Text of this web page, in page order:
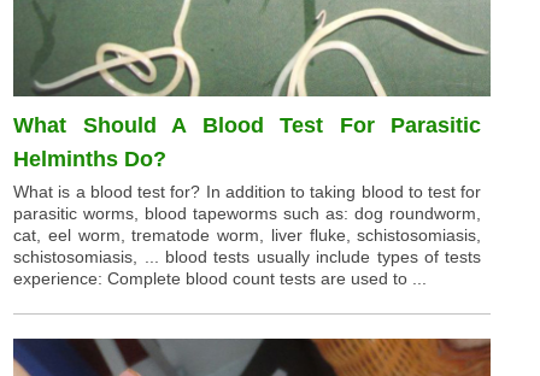
What Should A Blood Test For Parasitic
Helminths Do?
What is a blood test for? In addition to taking blood to test for
parasitic worms, blood tapeworms such as: dog roundworm,
cat, eel worm, trematode worm, liver fluke, schistosomiasis,
schistosomiasis, ... blood tests usually include types of tests
experience: Complete blood count tests are used to ...